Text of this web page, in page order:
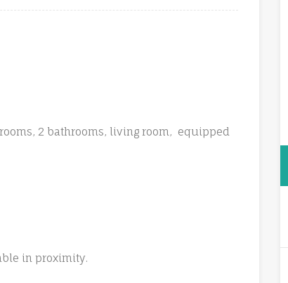
2 bathrooms, living room, equipped
in proximity.